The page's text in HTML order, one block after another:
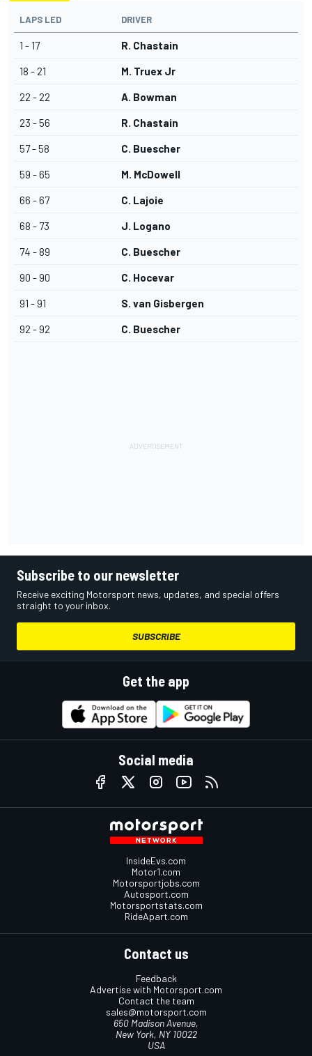
LAPS LED DRIVER
1 - 17 R. Chastain
18 - 21 M. Truex Jr
22 - 22 A. Bowman
23 - 56 R. Chastain
57 - 58 C. Buescher
59 - 65 M. McDowell
66 - 67 C. Lajoie
68 - 73 J. Logano
74 - 89 C. Buescher
90 - 90 C. Hocevar
91 - 91 S. van Gisbergen
92 - 92 C. Buescher
Subscribe to our newsletter
Receive exciting Motorsport news, updates, and special offers
straight to your inbox.
SUBSCRIBE
Get the app
Social media
InsideEvs.com
Motor1.com
Motorsportjobs.com
Autosport.com
Motorsportstats.com
RideApart.com
Contact us
Feedback
Advertise with Motorsport.com
Contact the team
sales@motorsport.com
650 Madison Avenue,
New York, NY 10022
USA